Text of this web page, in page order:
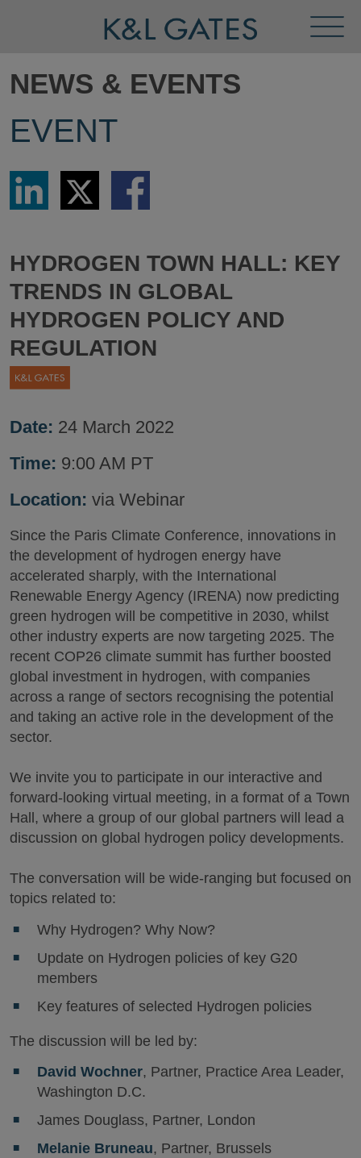
Menu
NEWS & EVENTS
EVENT
Share
LinkedIn
Share
via
Twitter
Share
via
HYDROGEN TOWN HALL: KEY
TRENDS IN GLOBAL
HYDROGEN POLICY AND
REGULATION
Date: 24 March 2022
Time: 9:00 AM PT
Location: via Webinar
Since the Paris Climate Conference, innovations in
the development of hydrogen energy have
accelerated sharply, with the International
Renewable Energy Agency (IRENA) now predicting
green hydrogen will be competitive in 2030, whilst
other industry experts are now targeting 2025. The
recent COP26 climate summit has further boosted
global investment in hydrogen, with companies
across a range of sectors recognising the potential
and taking an active role in the development of the
sector.
We invite you to participate in our interactive and
forward-looking virtual meeting, in a format of a Town
Hall, where a group of our global partners will lead a
discussion on global hydrogen policy developments.
The conversation will be wide-ranging but focused on
topics related to:
Why Hydrogen? Why Now?
Update on Hydrogen policies of key G20
members
Key features of selected Hydrogen policies
The discussion will be led by:
David Wochner, Partner, Practice Area Leader,
Washington D.C.
James Douglass, Partner, London
Melanie Bruneau, Partner, Brussels